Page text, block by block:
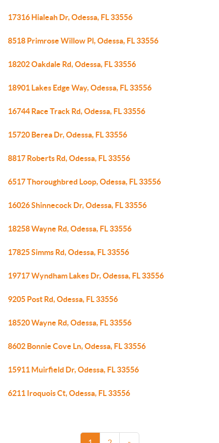
17316 Hialeah Dr, Odessa, FL 33556
8518 Primrose Willow Pl, Odessa, FL 33556
18202 Oakdale Rd, Odessa, FL 33556
18901 Lakes Edge Way, Odessa, FL 33556
16744 Race Track Rd, Odessa, FL 33556
15720 Berea Dr, Odessa, FL 33556
8817 Roberts Rd, Odessa, FL 33556
6517 Thoroughbred Loop, Odessa, FL 33556
16026 Shinnecock Dr, Odessa, FL 33556
18258 Wayne Rd, Odessa, FL 33556
17825 Simms Rd, Odessa, FL 33556
19717 Wyndham Lakes Dr, Odessa, FL 33556
9205 Post Rd, Odessa, FL 33556
18520 Wayne Rd, Odessa, FL 33556
8602 Bonnie Cove Ln, Odessa, FL 33556
15911 Muirfield Dr, Odessa, FL 33556
6211 Iroquois Ct, Odessa, FL 33556